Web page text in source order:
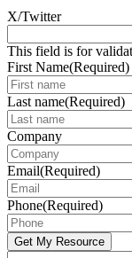
X/Twitter
This field is for
First Name(Required)
Last name(Required)
Company
Email(Required)
Phone(Required)